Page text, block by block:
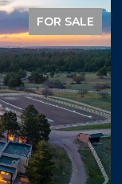
FOR SALE